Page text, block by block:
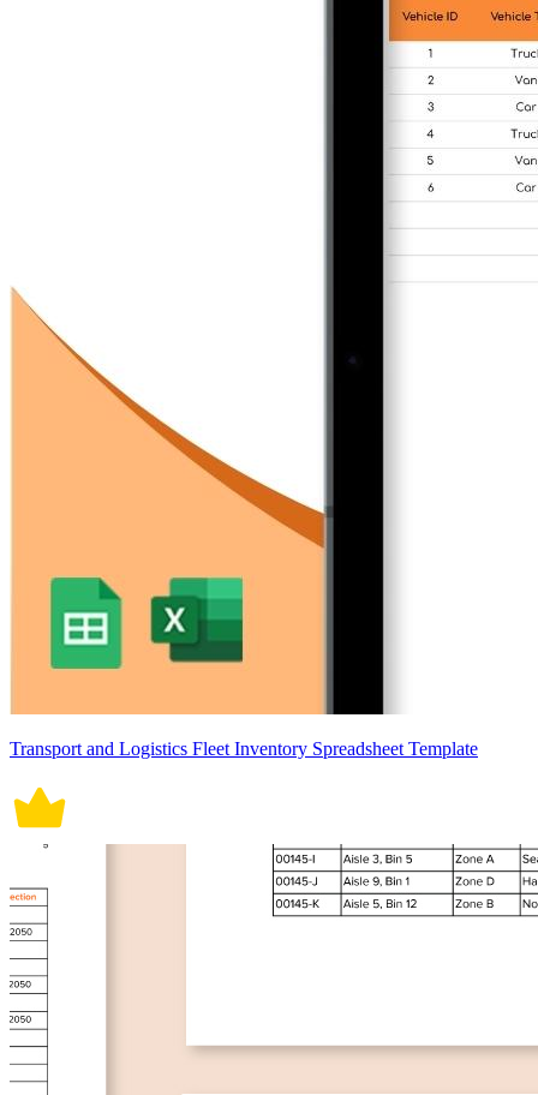
Transport and Logistics Fleet Inventory Spreadsheet Template